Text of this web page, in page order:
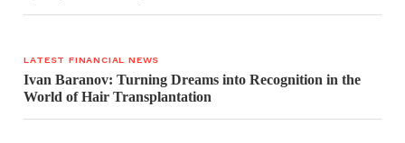
LATEST FINANCIAL NEWS
Ivan Baranov: Turning Dreams into Recognition in the
World of Hair Transplantation